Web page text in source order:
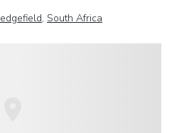
, South Africa